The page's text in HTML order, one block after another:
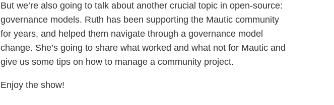
But we’re also going to talk about another crucial topic in open-source:
governance models. Ruth has been supporting the Mautic community
for years, and helped them navigate through a governance model
change. She’s going to share what worked and what not for Mautic and
give us some tips on how to manage a community project.
Enjoy the show!